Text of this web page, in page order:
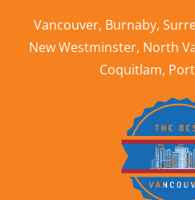
Vancouver, Burnaby,
New Westminster, North
Coquitlam,